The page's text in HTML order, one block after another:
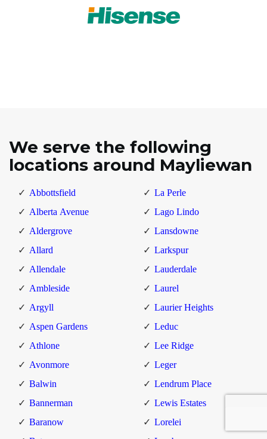
We serve the following
locations around Mayliewan
Abbottsfield
Alberta Avenue
Aldergrove
Allard
Allendale
Ambleside
Argyll
Aspen Gardens
Athlone
Avonmore
Balwin
Bannerman
Baranow
La Perle
Lago Lindo
Lansdowne
Larkspur
Lauderdale
Laurel
Laurier Heights
Leduc
Lee Ridge
Leger
Lendrum Place
Lewis Estates
Lorelei